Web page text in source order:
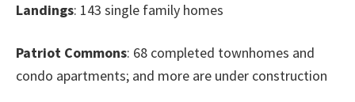
Landings: 143 single family homes
Patriot Commons: 68 completed townhomes and
condo apartments; and more are under construction